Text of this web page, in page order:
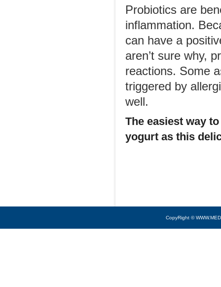
Probiotics are
inflammation.
can have a
aren’t sure why,
reactions. Some
triggered by
well.
The easiest way
yogurt as this
CopyRight ©